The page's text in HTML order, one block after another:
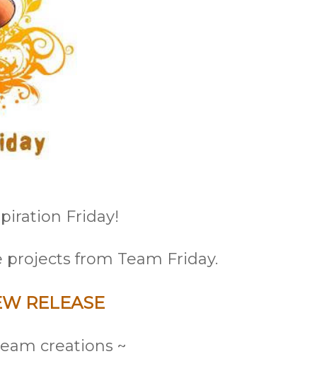
Friday!
from Team Friday.
RELEASE
creations ~